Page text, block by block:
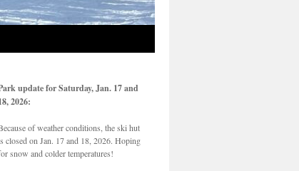
update for Saturday, Jan. 17 and
2026:
of weather conditions, the ski hut
closed on Jan. 17 and 18, 2026. Hoping
snow and colder temperatures!